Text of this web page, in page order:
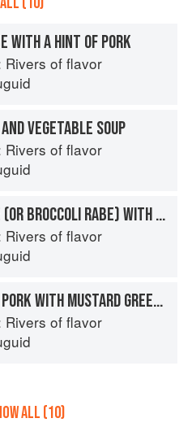
WITH A HINT OF PORK
Rivers of flavor
VEGETABLE SOUP
Rivers of flavor
CHINESE KALE (OR BROCCOLI RABE) WITH PORK CRACKLINGS
Rivers of flavor
THREE-LAYER PORK WITH MUSTARD GREENS AND TOFU
Rivers of flavor
ALL (10)